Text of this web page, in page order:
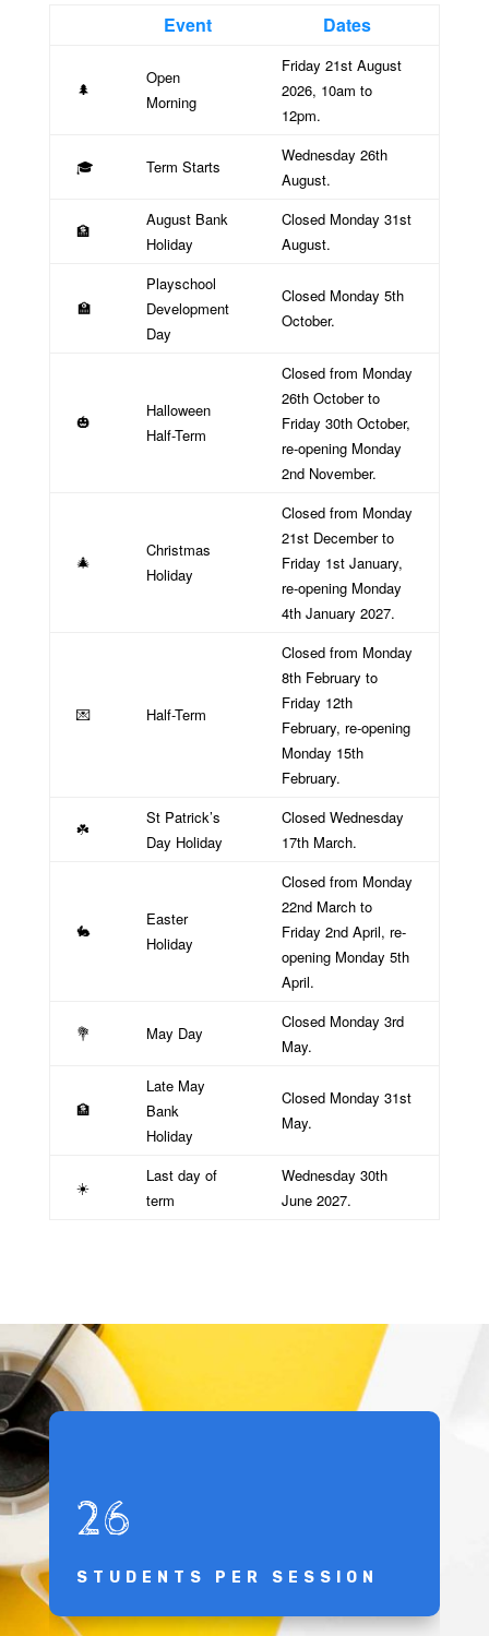
Event Dates
🌲
Open
Morning
Friday 21st August
2026, 10am to
12pm.
🎓 Term Starts
Wednesday 26th
August.
🏦
August Bank
Holiday
Closed Monday 31st
August.
🏫
Playschool
Development
Day
Closed Monday 5th
October.
🎃
Halloween
Half-Term
Closed from Monday
26th October to
Friday 30th October,
re-opening Monday
2nd November.
🎄
Christmas
Holiday
Closed from Monday
21st December to
Friday 1st January,
re-opening Monday
4th January 2027.
💌 Half-Term
Closed from Monday
8th February to
Friday 12th
February, re-opening
Monday 15th
February.
☘️
St Patrick’s
Day Holiday
Closed Wednesday
17th March.
🐇
Easter
Holiday
Closed from Monday
22nd March to
Friday 2nd April, re-
opening Monday 5th
April.
💐 May Day
Closed Monday 3rd
May.
🏦
Late May
Bank
Holiday
Closed Monday 31st
May.
☀️
Last day of
term
Wednesday 30th
June 2027.
26
STUDENTS PER SESSION